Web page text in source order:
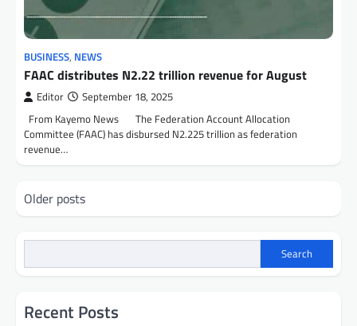
BUSINESS, NEWS
FAAC distributes N2.22 trillion revenue for August
Editor September 18, 2025
From Kayemo News The Federation Account Allocation
Committee (FAAC) has disbursed N2.225 trillion as federation
revenue…
Posts
navigation
Older posts
Search
Recent Posts